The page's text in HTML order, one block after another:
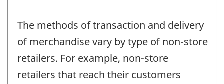
The methods of transaction and delivery
of merchandise vary by type of non-store
retailers. For example, non-store
retailers that reach their customers